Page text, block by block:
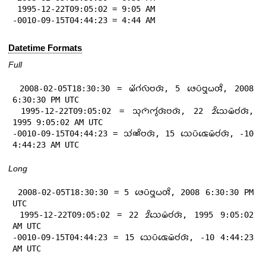
-0010-09-15T04:44:23 = 4:44 AM
Datetime Formats
Full
6:30:30 PM UTC
1995 9:05:02 AM UTC
-0010-09-15T04:44:23 = 𑄥𑄧𑄚𑄨𑄝𑄢𑄴, 15 𑄥𑄬𑄛𑄴𑄑𑄬𑄟𑄴𑄝𑄧𑄢𑄴, -10
4:44:23 AM UTC
Long
UTC
AM UTC
-0010-09-15T04:44:23 = 15 𑄥𑄬𑄛𑄴𑄑𑄬𑄟𑄴𑄝𑄧𑄢𑄴, -10 4:44:23
AM UTC